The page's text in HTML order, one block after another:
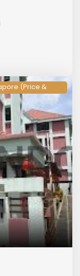
(Price &